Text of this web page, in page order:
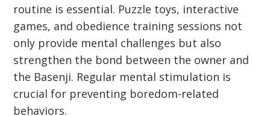
routine is essential. Puzzle toys, interactive
games, and obedience training sessions not
only provide mental challenges but also
strengthen the bond between the owner and
the Basenji. Regular mental stimulation is
crucial for preventing boredom-related
behaviors.